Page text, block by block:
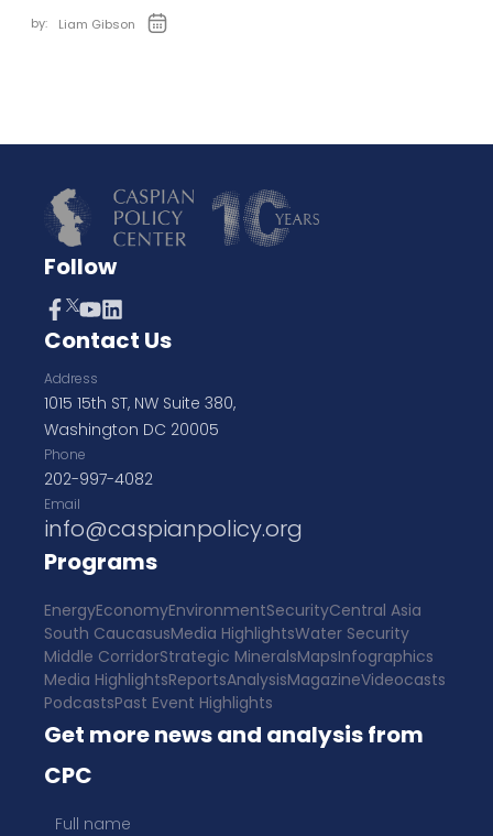
by: Liam Gibson
Follow
Contact Us
Address
1015 15th ST, NW Suite 380,
Washington DC 20005
Phone
202-997-4082
Email
info@caspianpolicy.org
Programs
EnergyEconomyEnvironmentSecurityCentral Asia
South CaucasusMedia HighlightsWater Security
Middle CorridorStrategic MineralsMapsInfographics
Media HighlightsReportsAnalysisMagazineVideocasts
PodcastsPast Event Highlights
Get more news and analysis from
CPC